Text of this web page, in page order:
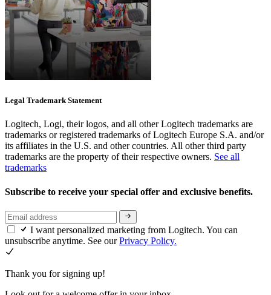
Legal Trademark Statement
Logitech, Logi, their logos, and all other Logitech trademarks are
trademarks or registered trademarks of Logitech Europe S.A. and/or
its affiliates in the U.S. and other countries. All other third party
trademarks are the property of their respective owners. See all
trademarks
Subscribe to receive your special offer and exclusive benefits.
I want personalized marketing from Logitech. You can
unsubscribe anytime. See ourPrivacy Policy.
Thank you for signing up!